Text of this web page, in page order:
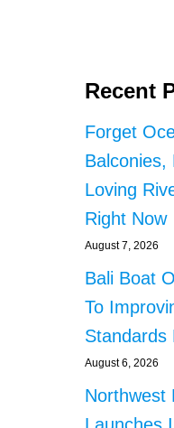
Recent
Forget
Balconies,
Loving
Right Now
August 7, 2026
Bali Boat
To
Standards
August 6, 2026
Northwest
Launches